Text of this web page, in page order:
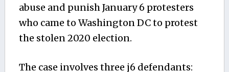
abuse and punish January 6 protesters
who came to Washington DC to protest
the stolen 2020 election.
The case involves three j6 defendants: